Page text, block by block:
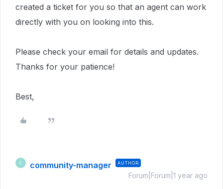
created a ticket for you so that an agent can work
directly with you on looking into this.
Please check your email for details and updates.
Thanks for your patience!
Best,
C community-manager AUTHOR
Forum|Forum|1 year ago